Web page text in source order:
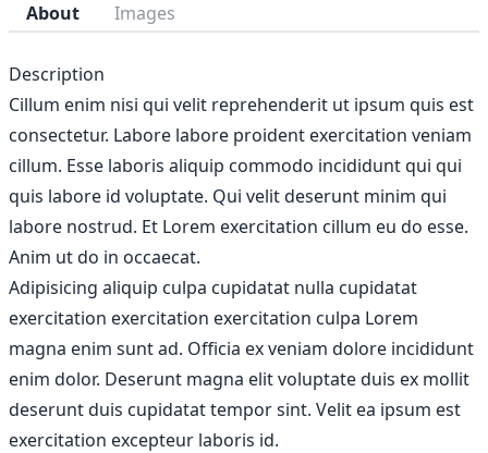
About Images
Description
Cillum enim nisi qui velit reprehenderit ut ipsum quis est
consectetur. Labore labore proident exercitation veniam
cillum. Esse laboris aliquip commodo incididunt qui qui
quis labore id voluptate. Qui velit deserunt minim qui
labore nostrud. Et Lorem exercitation cillum eu do esse.
Anim ut do in occaecat.
Adipisicing aliquip culpa cupidatat nulla cupidatat
exercitation exercitation exercitation culpa Lorem
magna enim sunt ad. Officia ex veniam dolore incididunt
enim dolor. Deserunt magna elit voluptate duis ex mollit
deserunt duis cupidatat tempor sint. Velit ea ipsum est
exercitation excepteur laboris id.